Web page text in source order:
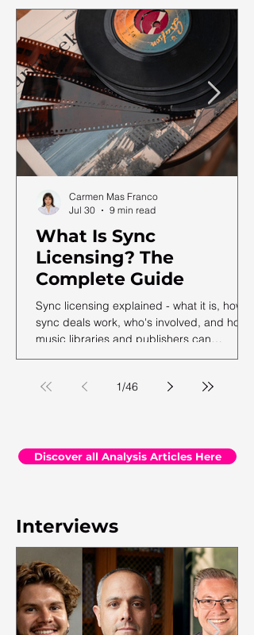
What Is Sync
Licensing? The
Complete Guide
Sync licensing explained - what it is, how
sync deals work, who's involved, and how
music libraries and publishers can
maximise their sync revenue. From the
Carmen Mas Franco
Jul 30
9 min read
1/46
Discover all Analysis Articles Here
Interviews